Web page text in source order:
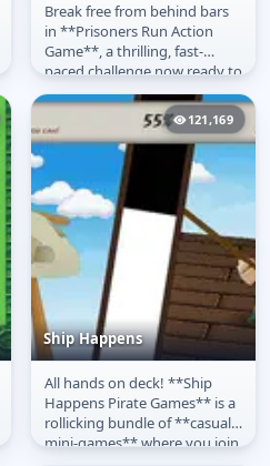
Prisoners Run
Break free from behind bars
in **Prisoners Run Action
Game**, a thrilling, fast-
paced challenge now ready to
**play free online**! This...
121,169
Ship Happens
Ship Happens
All hands on deck! **Ship
Happens Pirate Games** is a
rollicking bundle of **casual
mini-games** where you join